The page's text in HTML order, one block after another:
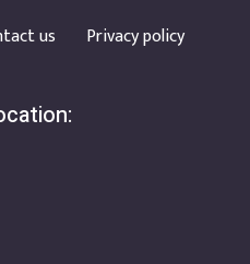
us
Privacy policy